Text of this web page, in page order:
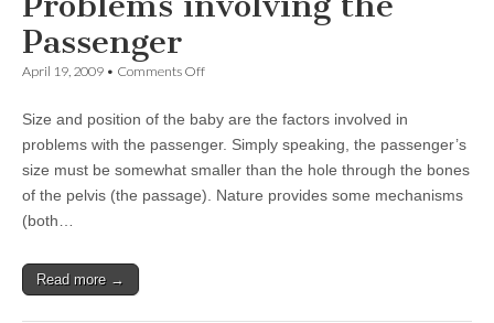
Passenger
April 19, 2009 • Comments Offon
the
Passenger
Size and position of the baby are the factors involved in
problems with the passenger. Simply speaking, the passenger’s
size must be somewhat smaller than the hole through the bones
of the pelvis (the passage). Nature provides some mechanisms
(both…
Read more →